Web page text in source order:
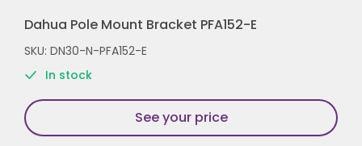
Dahua Pole Mount Bracket PFA152-E
SKU: DN30-N-PFA152-E
In stock
See your price